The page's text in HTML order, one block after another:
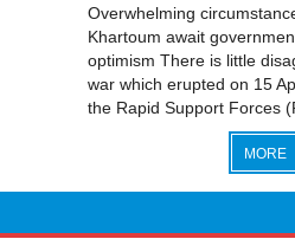
Overwhelming
Khartoum await
optimism There is little
war which erupted on 15
the Rapid Support Forces
MORE